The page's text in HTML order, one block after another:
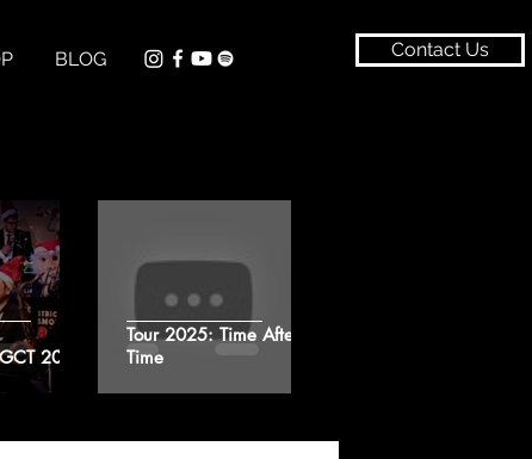
BLOG Contact Us
2024
Tour 2025: Time After
Time